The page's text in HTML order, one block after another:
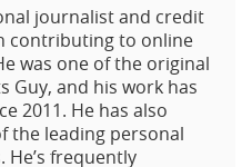
journalist and credit
contributing to online
was one of the original
Guy, and his work has
2011. He has also
the leading personal
frequently